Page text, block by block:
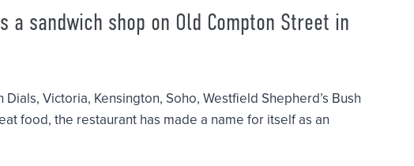
sandwich shop on Old Compton Street in
Victoria, Kensington, Soho, Westfield Shepherd’s Bush
food, the restaurant has made a name for itself as an